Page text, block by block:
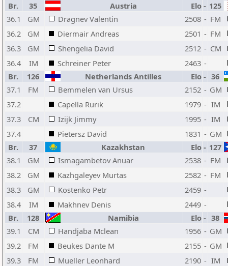
Br.
35 Austria Elo - 125
36.1
GM Dragnev Valentin 2508 - FM
36.2
GM Diermair Andreas 2501 - FM
36.3
GM Shengelia David 2512 - CM
36.4
IM Schreiner Peter 2463 -
Br.
126 Netherlands Antilles Elo - 36
37.1
FM Bemmelen van Ursus 2152 - GM
37.2
Capella Rurik 1979 - IM
37.3
CM Izijk Jimmy 1995 - IM
37.4
Pietersz David 1831 - GM
Br.
37 Kazakhstan Elo - 127
38.1
GM Ismagambetov Anuar 2538 - FM
38.2
GM Kazhgaleyev Murtas 2582 - FM
38.3
GM Kostenko Petr 2459 -
38.4
IM Makhnev Denis 2449 -
Br.
128 Namibia Elo - 38
39.1
CM Handjaba Mclean 1956 - GM
39.2
FM Beukes Dante M 2155 - GM
39.3
FM Mueller Leonhard 2190 - IM